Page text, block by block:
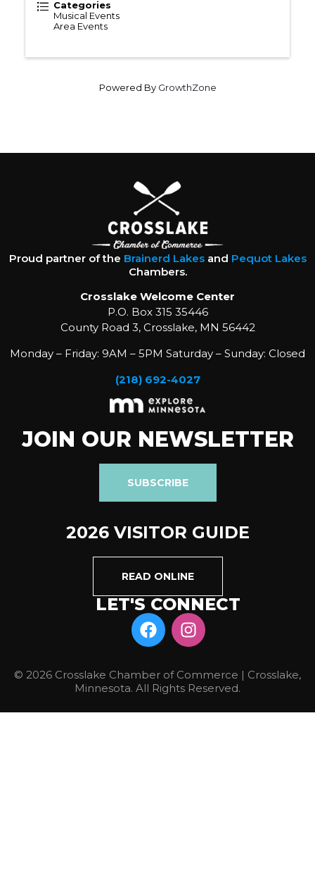
Categories
Musical Events
Area Events
Powered By GrowthZone
Proud partner of the Brainerd Lakesand Pequot Lakes
Chambers.
Crosslake Welcome Center
P.O. Box 315 35446
County Road 3, Crosslake, MN 56442
Monday – Friday: 9AM – 5PM Saturday – Sunday: Closed
(218) 692-4027
JOIN OUR NEWSLETTER
SUBSCRIBE
2026 VISITOR GUIDE
READ ONLINE
LET'S CONNECT
© 2026 Crosslake Chamber of Commerce | Crosslake,
Minnesota. All Rights Reserved.